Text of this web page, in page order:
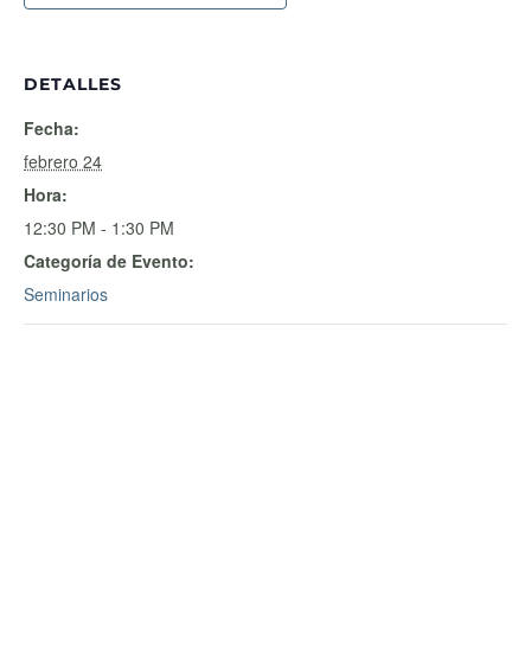
DETALLES
Fecha:
febrero 24
Hora:
12:30 PM - 1:30 PM
Categoría de Evento:
Seminarios